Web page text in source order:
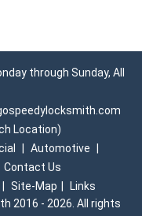
through Sunday, All
Location)
Automotive
Contact Us
Site-Map
Links
2016 - 2026. All rights